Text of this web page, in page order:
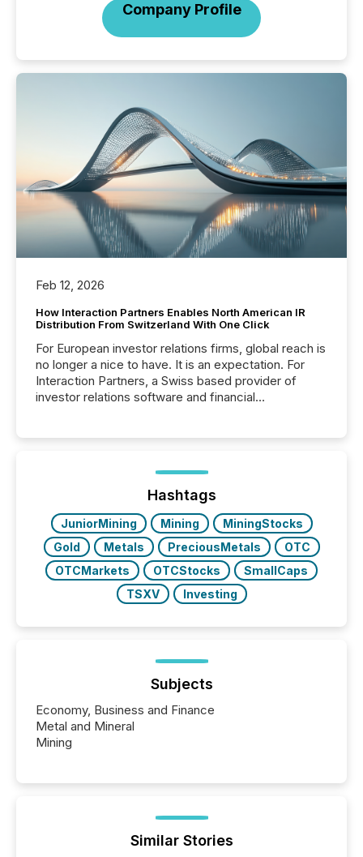
Company Profile
Feb 12, 2026
How Interaction Partners Enables North American IR
Distribution From Switzerland With One Click
For European investor relations firms, global reach is
no longer a nice to have. It is an expectation. For
Interaction Partners, a Swiss based provider of
investor relations software and financial
press release distribution through a shared
approach to execution. “Switzerland and Canada
really do seem to...
Hashtags
JuniorMining Mining
MiningStocks
Gold
Metals PreciousMetals
OTC
OTCMarkets
OTCStocks
SmallCaps
TSXV
Investing
Subjects
Economy, Business and Finance
Metal and Mineral
Mining
Similar Stories